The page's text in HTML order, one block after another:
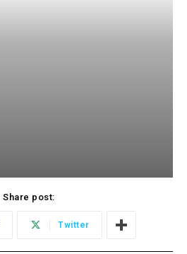
Share post:
Twitter